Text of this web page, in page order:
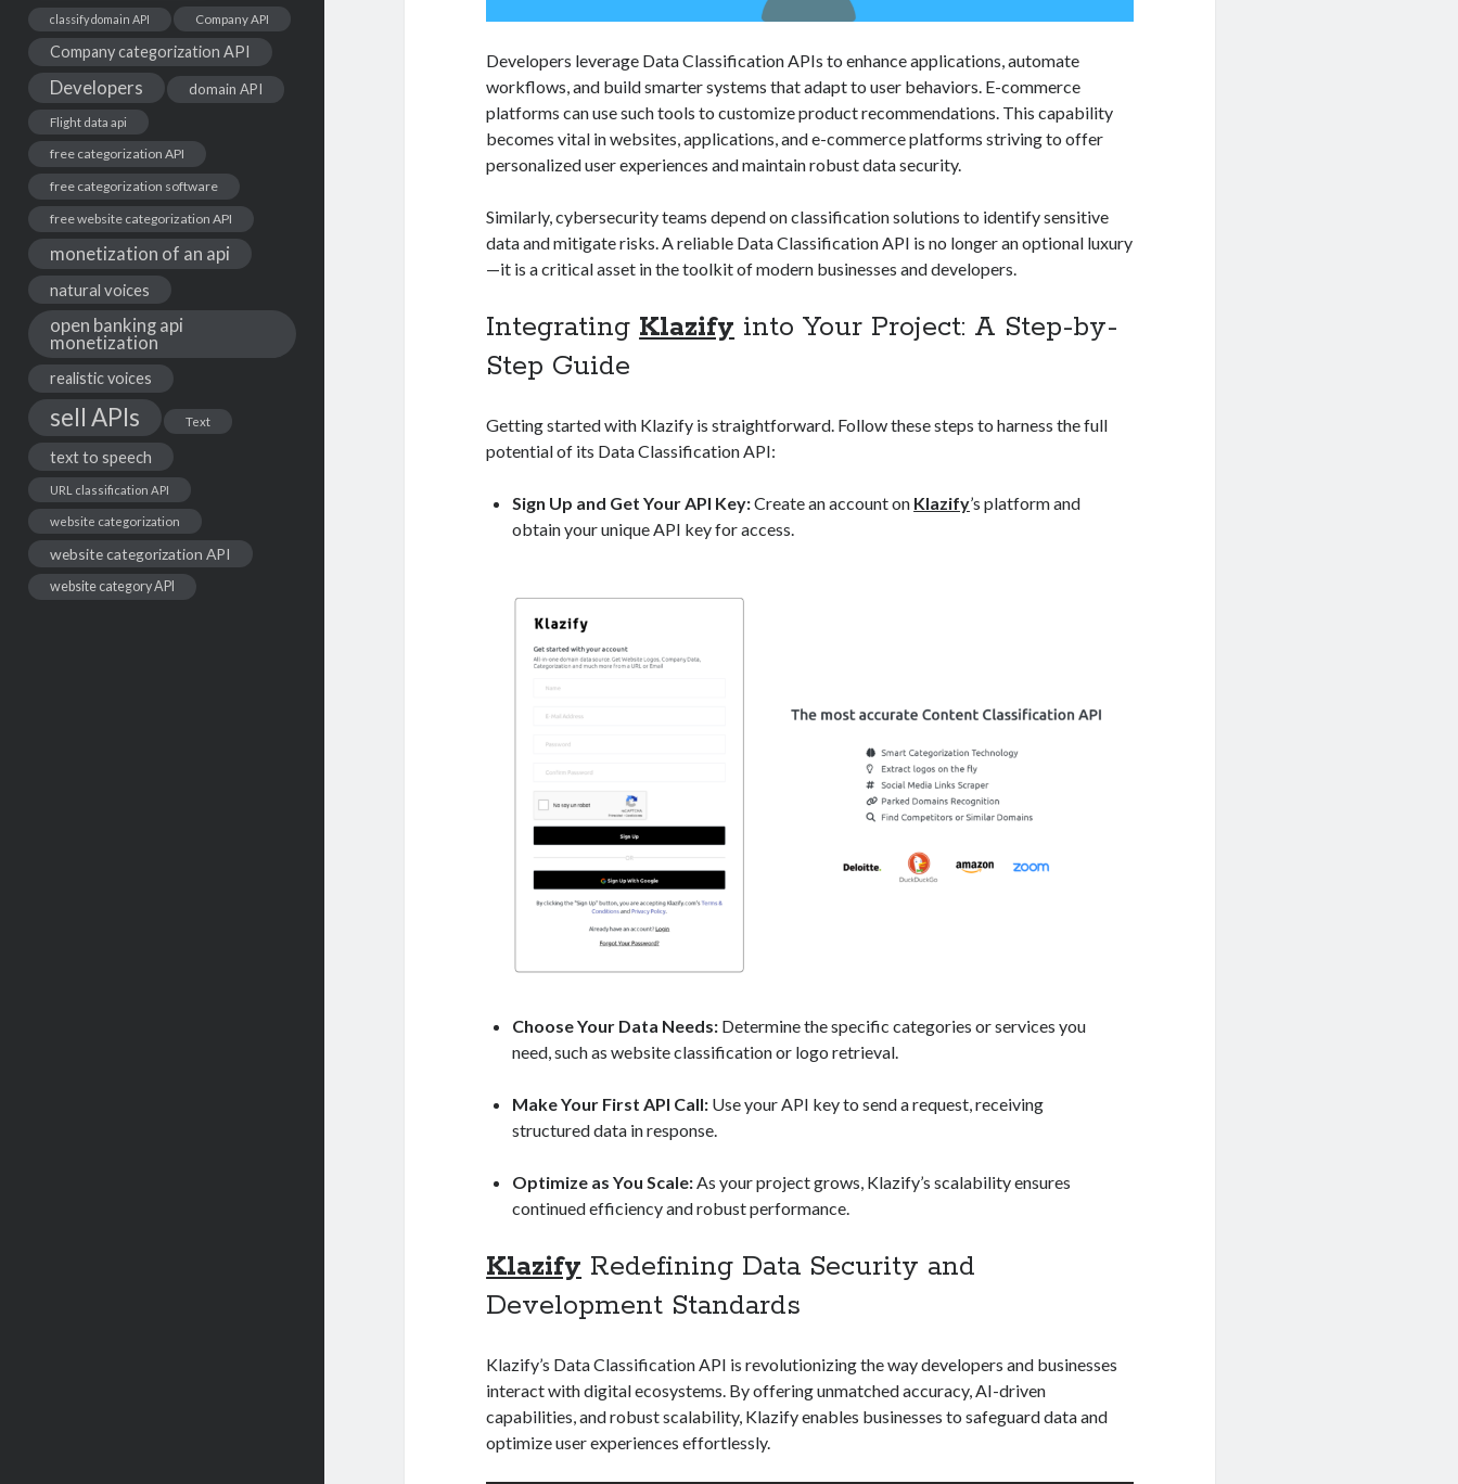
classify domain API Company API
Company categorization API
Developers domain API
Flight data api
free categorization API
free categorization software
free website categorization API
monetization of an api
natural voices
open banking api
monetization
realistic voices
sell APIs Text
text to speech
URL classification API
website categorization
website categorization API
website category API
Developers leverage Data Classification APIs to enhance applications, automate
workflows, and build smarter systems that adapt to user behaviors. E-commerce
platforms can use such tools to customize product recommendations. This capability
becomes vital in websites, applications, and e-commerce platforms striving to offer
personalized user experiences and maintain robust data security.
Similarly, cybersecurity teams depend on classification solutions to identify sensitive
data and mitigate risks. A reliable Data Classification API is no longer an optional luxury
—it is a critical asset in the toolkit of modern businesses and developers.
Integrating Klazify into Your Project: A Step-by-
Step Guide
Getting started with Klazify is straightforward. Follow these steps to harness the full
potential of its Data Classification API:
Sign Up and Get Your API Key:Create an account on Klazify’s platform and
obtain your unique API key for access.
Choose Your Data Needs: Determine the specific categories or services you
need, such as website classification or logo retrieval.
Make Your First API Call: Use your API key to send a request, receiving
structured data in response.
Optimize as You Scale: As your project grows, Klazify’s scalability ensures
continued efficiency and robust performance.
Klazify Redefining Data Security and
Development Standards
Klazify’s Data Classification API is revolutionizing the way developers and businesses
interact with digital ecosystems. By offering unmatched accuracy, AI-driven
capabilities, and robust scalability, Klazify enables businesses to safeguard data and
optimize user experiences effortlessly.